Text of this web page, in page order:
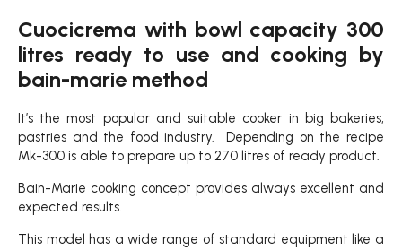
Cuocicrema with bowl capacity 300
litres ready to use and cooking by
bain-marie method
It’s the most popular and suitable cooker in big bakeries,
pastries and the food industry. Depending on the recipe
Mk-300 is able to prepare up to 270 litres of ready product.
Bain-Marie cooking concept provides always excellent and
expected results.
This model has a wide range of standard equipment like a